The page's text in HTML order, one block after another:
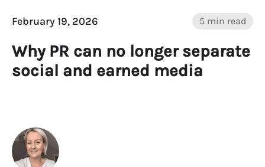
February 19, 2026 5 min read
Why PR can no longer separate
social and earned media